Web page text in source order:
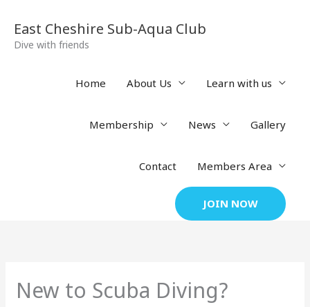
content
East Cheshire Sub-Aqua Club
Dive with friends
Home About Us Learn with us
Membership News Gallery
Contact Members Area
JOIN NOW
New to Scuba Diving?